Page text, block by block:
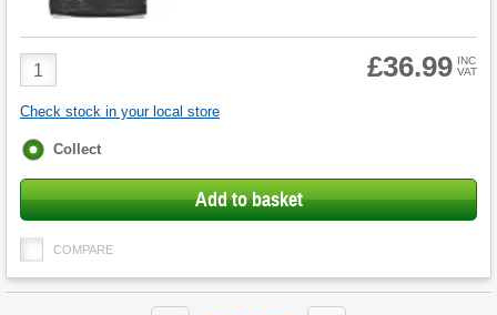
Product
Quantity
£36.99 INC
VAT
Check stock in your local store
Fulfilment
Collect
Add to basket
COMPARE